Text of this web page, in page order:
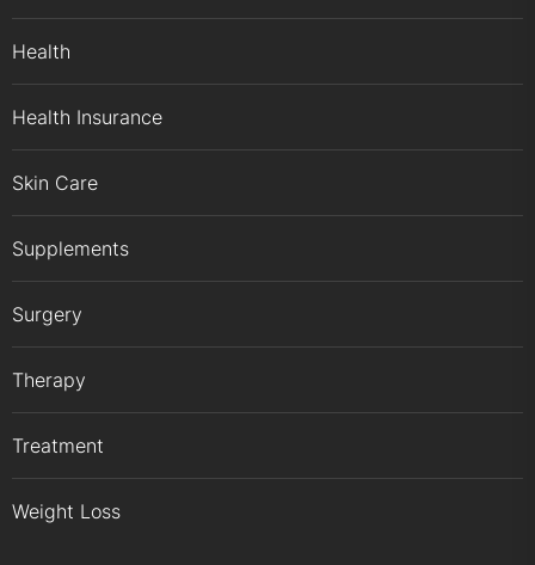
Health
Health Insurance
Skin Care
Supplements
Surgery
Therapy
Treatment
Weight Loss